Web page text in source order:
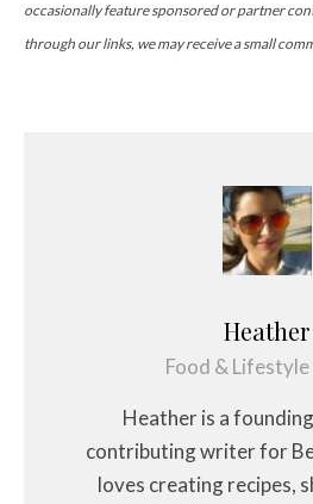
occasionally feature sponsored or partner
through our links, we may receive a small
Heather
Food &
Heather is a
contributing writer for
loves creating recipes,